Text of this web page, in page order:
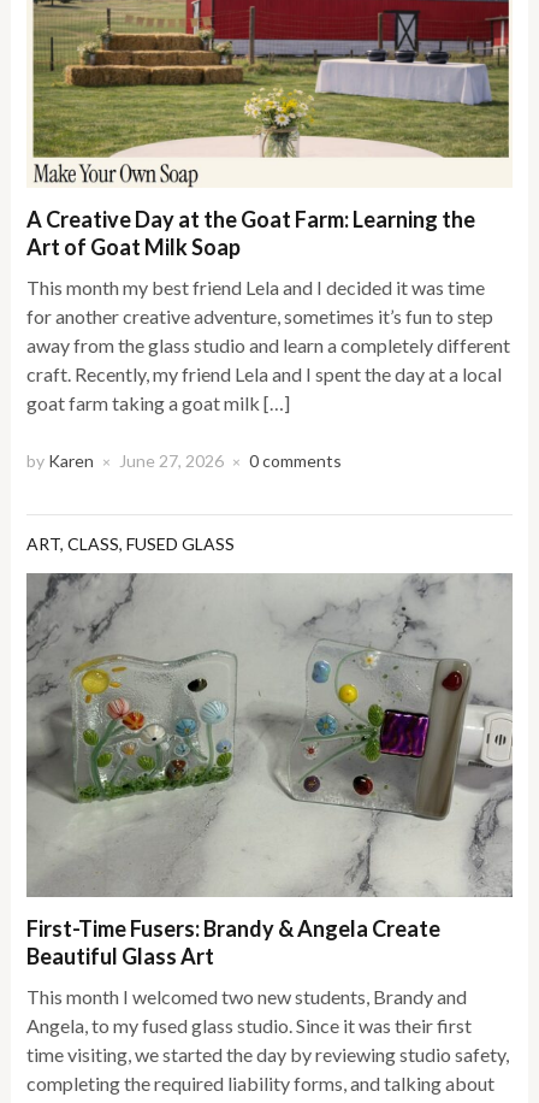
A Creative Day at the Goat Farm: Learning the
Art of Goat Milk Soap
This month my best friend Lela and I decided it was time
for another creative adventure, sometimes it’s fun to step
away from the glass studio and learn a completely different
craft. Recently, my friend Lela and I spent the day at a local
goat farm taking a goat milk […]
by Karen × June 27, 2026 × 0 comments
ART,CLASS,FUSED GLASS
First-Time Fusers: Brandy & Angela Create
Beautiful Glass Art
This month I welcomed two new students, Brandy and
Angela, to my fused glass studio. Since it was their first
time visiting, we started the day by reviewing studio safety,
completing the required liability forms, and talking about